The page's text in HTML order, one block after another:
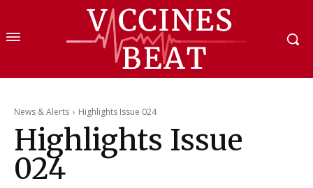
News & Alerts Highlights Issue 024
Highlights Issue
024